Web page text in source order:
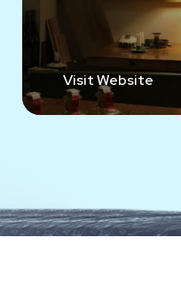
Visit Website